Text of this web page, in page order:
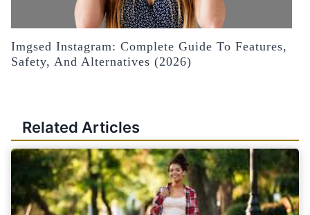
Imgsed Instagram: Complete Guide To Features,
Safety, And Alternatives (2026)
Related Articles